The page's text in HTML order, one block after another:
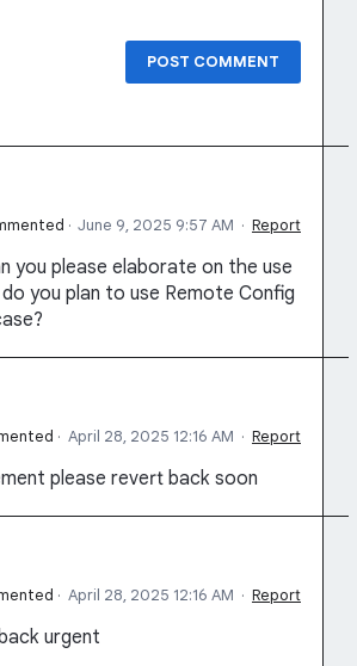
POST COMMENT
· June 9, 2025 9:57 AM · Report
you please elaborate on the use
you plan to use Remote Config
· April 28, 2025 12:16 AM · Report
please revert back soon
· April 28, 2025 12:16 AM · Report
urgent